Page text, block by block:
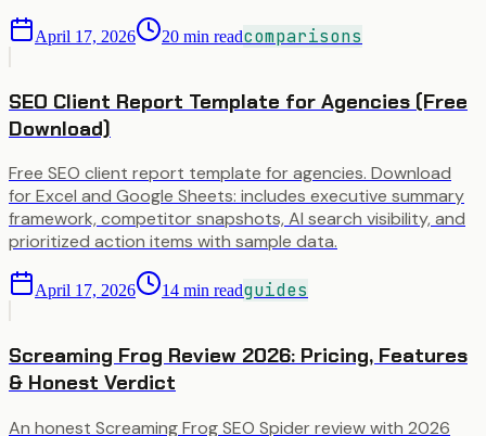
April 17, 2026 20 min readcomparisons
SEO Client Report Template for Agencies (Free
Download)
Free SEO client report template for agencies. Download
for Excel and Google Sheets: includes executive summary
framework, competitor snapshots, AI search visibility, and
prioritized action items with sample data.
April 17, 2026 14 min readguides
Screaming Frog Review 2026: Pricing, Features
& Honest Verdict
An honest Screaming Frog SEO Spider review with 2026